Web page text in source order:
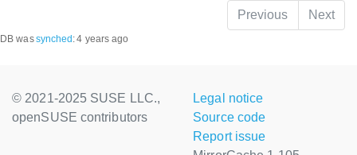
Previous
Next
DB wassynched :4 years ago
© 2021-2025 SUSE LLC.,
openSUSE contributors
Legal notice
Source code
Report issue